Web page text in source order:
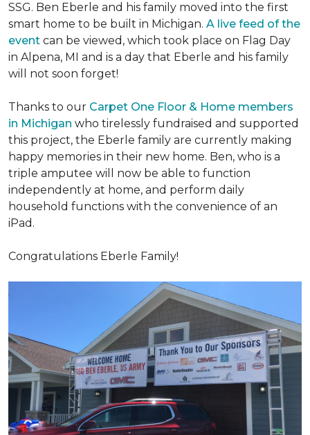
SSG. Ben Eberle and his family moved into the first
smart home to be built in Michigan. A live feed of the
event can be viewed, which took place on Flag Day
in Alpena, MI and is a day that Eberle and his family
will not soon forget!
Thanks to our Carpet One Floor & Home members
in Michigan who tirelessly fundraised and supported
this project, the Eberle family are currently making
happy memories in their new home. Ben, who is a
triple amputee will now be able to function
independently at home, and perform daily
household functions with the convenience of an
iPad.
Congratulations Eberle Family!